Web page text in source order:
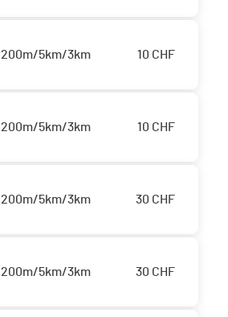
200m/5km/3km 10 CHF
200m/5km/3km 10 CHF
200m/5km/3km 30 CHF
200m/5km/3km 30 CHF